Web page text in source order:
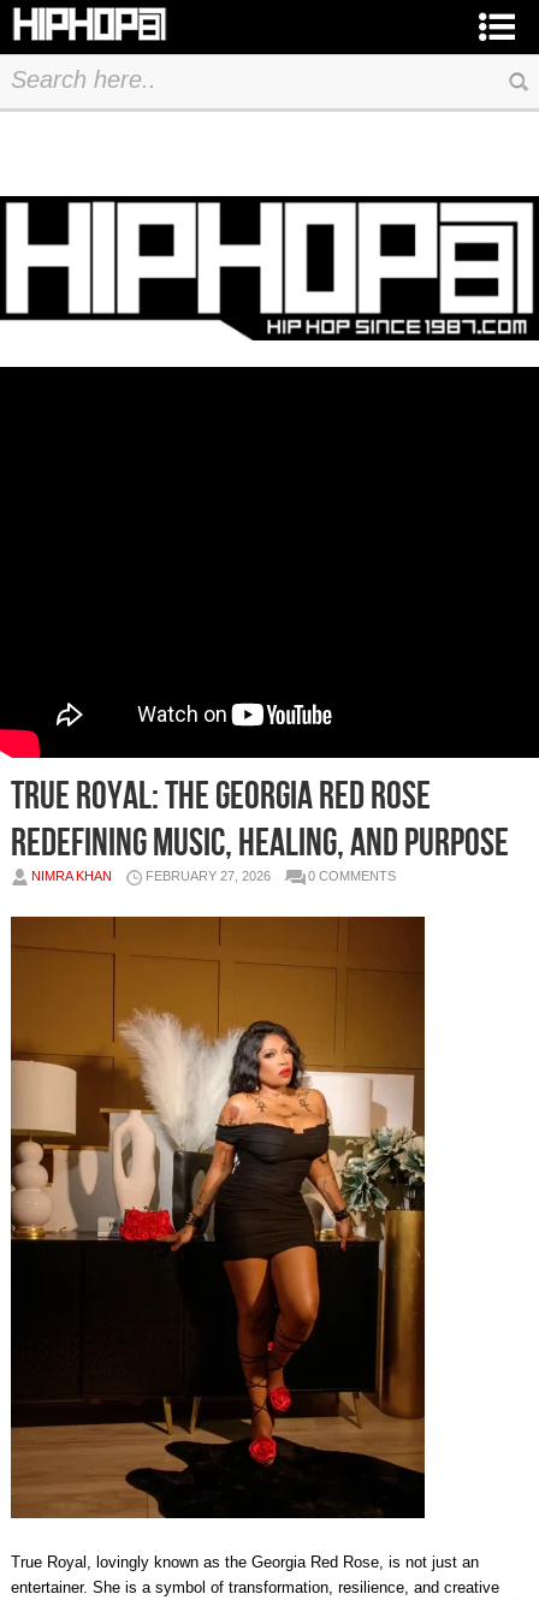
True Royal: The Georgia Red Rose
Redefining Music, Healing, and Purpose
NIMRA KHAN FEBRUARY 27, 2026 0 COMMENTS
True Royal, lovingly known as the Georgia Red Rose, is not just an
entertainer. She is a symbol of transformation, resilience, and creative